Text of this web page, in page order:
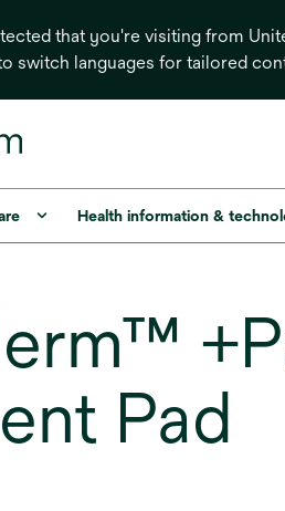
that you're visiting from
switch languages for tailored
Health information &
Pad